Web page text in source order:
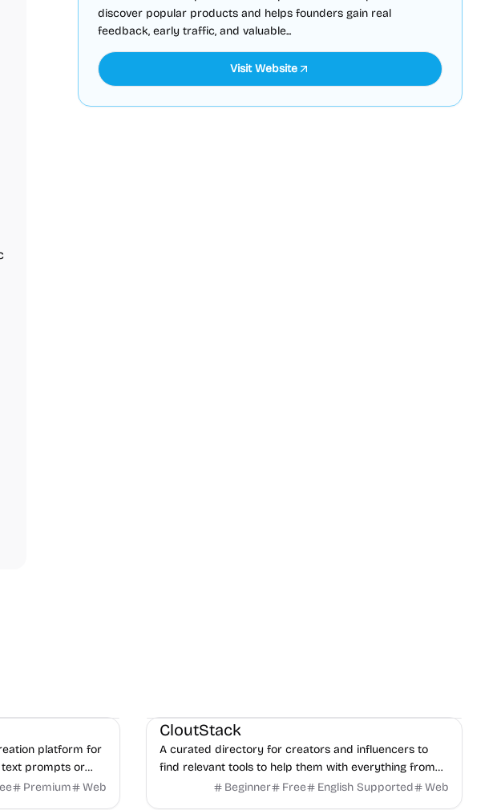
discover popular products and helps founders gain real
feedback, early traffic, and valuable...
Visit Website
platform for
prompts or
Premium Web
CloutStack
A curated directory for creators and influencers to
find relevant tools to help them with everything from
editing, writing, monetization, and to paying taxes.
Beginner Free English Supported Web